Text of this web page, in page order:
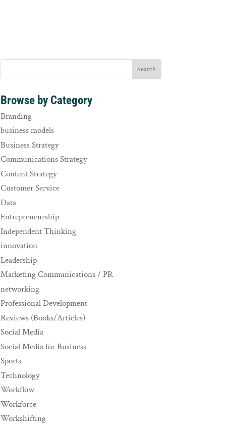
Browse by Category
Branding
business models
Business Strategy
Communications Strategy
Content Strategy
Customer Service
Data
Entrepreneurship
Independent Thinking
innovation
Leadership
Marketing Communications / PR
networking
Professional Development
Reviews (Books/Articles)
Social Media
Social Media for Business
Sports
Technology
Workflow
Workforce
Workshifting